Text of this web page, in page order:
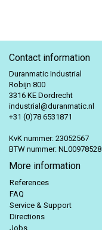
Contact information
Duranmatic Industrial
Robijn 800
3316 KE Dordrecht
industrial@duranmatic.nl
+31 (0)78 6531871
KvK nummer: 23052567
BTW nummer:
More information
References
FAQ
Service & Support
Directions
Jobs